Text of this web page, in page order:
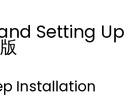
Setting Up
Installation